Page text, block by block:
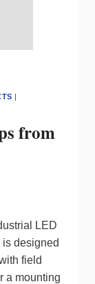
|
from
LED
designed
field
a mounting